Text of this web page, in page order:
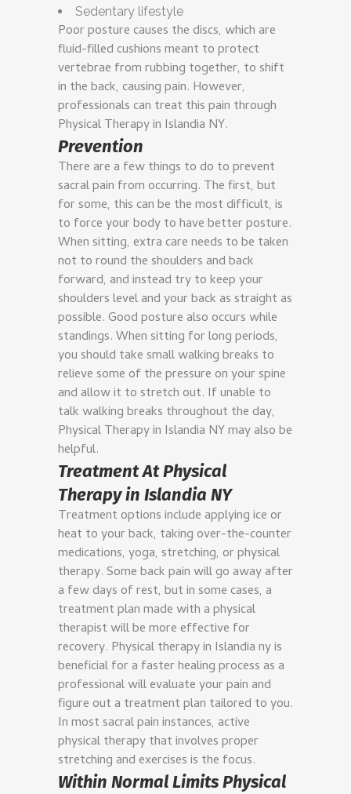
Sedentary lifestyle
Poor posture causes the discs, which are
fluid-filled cushions meant to protect
vertebrae from rubbing together, to shift
in the back, causing pain. However,
professionals can treat this pain through
Physical Therapy in Islandia NY.
Prevention
There are a few things to do to prevent
sacral pain from occurring. The first, but
for some, this can be the most difficult, is
to force your body to have better posture.
When sitting, extra care needs to be taken
not to round the shoulders and back
forward, and instead try to keep your
shoulders level and your back as straight as
possible.Good posture also occurs while
standings. When sitting for long periods,
you should take small walking breaks to
relieve some of the pressure on your spine
and allow it to stretch out. If unable to
talk walking breaks throughout the day,
Physical Therapy in Islandia NY may also be
helpful.
Treatment At Physical
Therapy in Islandia NY
Treatment options include applying ice or
heat to your back, taking over-the-counter
medications, yoga, stretching, or physical
therapy. Some back pain will go away after
a few days of rest, but in some cases, a
treatment plan made with a physical
therapist will be more effective for
recovery. Physical therapy in Islandia ny is
beneficial for a faster healing process as a
professional will evaluate your pain and
figure out a treatment plan tailored to you.
In most sacral pain instances, active
physical therapy that involves proper
stretching and exercises is the focus.
Within Normal Limits Physical